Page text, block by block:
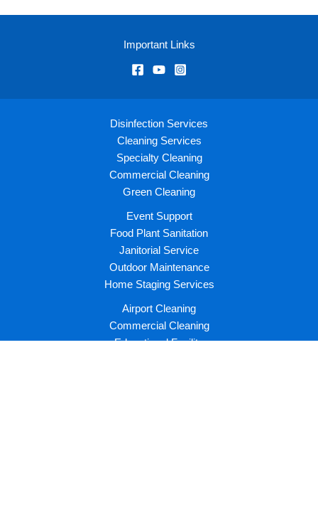
Important Links
Disinfection Services
Cleaning Services
Specialty Cleaning
Commercial Cleaning
Green Cleaning
Event Support
Food Plant Sanitation
Janitorial Service
Outdoor Maintenance
Home Staging Services
Airport Cleaning
Commercial Cleaning
Educational Facility